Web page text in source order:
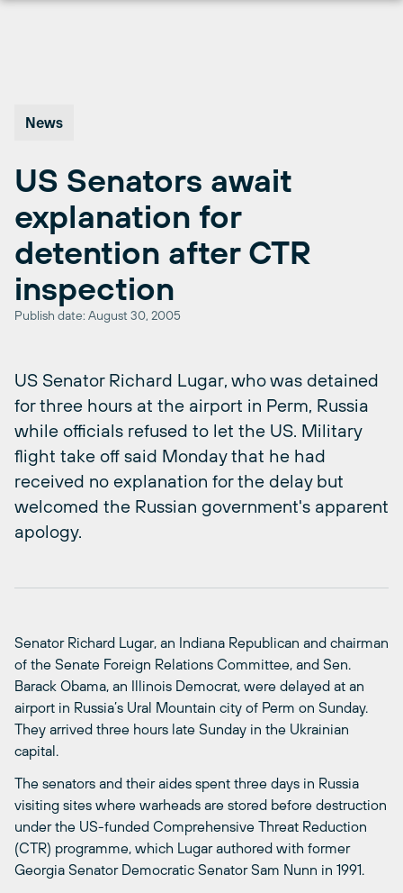
News
US Senators await
explanation for
detention after CTR
inspection
Publish date: August 30, 2005
US Senator Richard Lugar, who was detained
for three hours at the airport in Perm, Russia
while officials refused to let the US. Military
flight take off said Monday that he had
received no explanation for the delay but
welcomed the Russian government's apparent
apology.
Senator Richard Lugar, an Indiana Republican and chairman
of the Senate Foreign Relations Committee, and Sen.
Barack Obama, an Illinois Democrat, were delayed at an
airport in Russia’s Ural Mountain city of Perm on Sunday.
They arrived three hours late Sunday in the Ukrainian
capital.
The senators and their aides spent three days in Russia
visiting sites where warheads are stored before destruction
under the US-funded Comprehensive Threat Reduction
(CTR) programme, which Lugar authored with former
Georgia Senator Democratic Senator Sam Nunn in 1991.